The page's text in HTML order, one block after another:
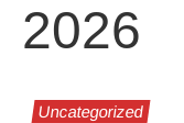
2026
Uncategorized